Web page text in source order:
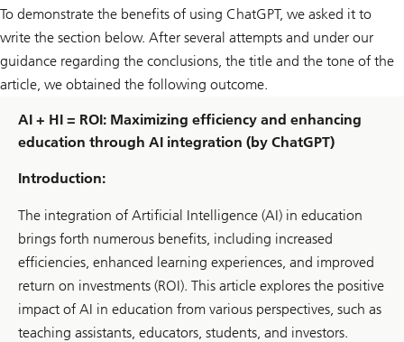
To demonstrate the benefits of using ChatGPT, we asked it to
write the section below. After several attempts and under our
guidance regarding the conclusions, the title and the tone of the
article, we obtained the following outcome.
AI + HI = ROI: Maximizing efficiency and enhancing
education through AI integration (by ChatGPT)
Introduction:
The integration of Artificial Intelligence (AI) in education
brings forth numerous benefits, including increased
efficiencies, enhanced learning experiences, and improved
return on investments (ROI). This article explores the positive
impact of AI in education from various perspectives, such as
teaching assistants, educators, students, and investors.